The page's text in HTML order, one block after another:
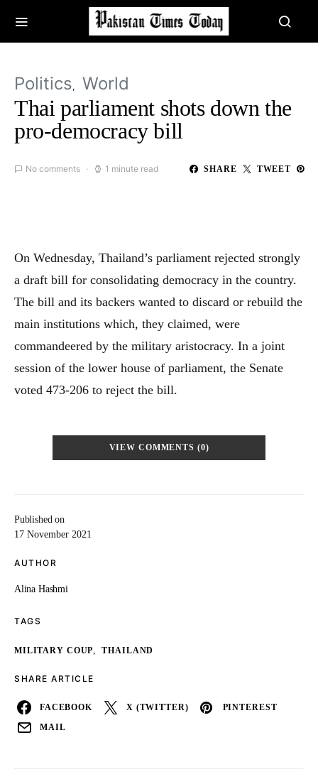
Politics World
Thai parliament shots down the
pro-democracy bill
No comments 1 minute read SHARE TWEET
Published on
17 November 2021
AUTHOR
Alina Hashmi
TAGS
MILITARY COUP, THAILAND
SHARE ARTICLE
FACEBOOK X (TWITTER) PINTEREST
MAIL
On Wednesday, Thailand’s parliament rejected strongly
a draft bill for consolidating democracy in the country.
The bill and its backers wanted to discard or rebuild the
main institutions which, they claimed, were
commandeered by the military aristocracy. In a joint
session of the lower house of parliament, the Senate
voted 473-206 to reject the bill.
VIEW COMMENTS (0)